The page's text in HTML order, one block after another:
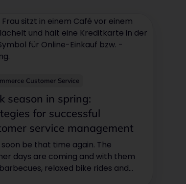
Customer Service
season in spring:
for successful
service management
soon be that time again. The
days are coming and with them
relaxed bike rides and